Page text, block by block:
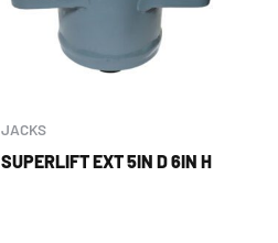
JACKS
SUPERLIFT EXT 5IN D 6IN H